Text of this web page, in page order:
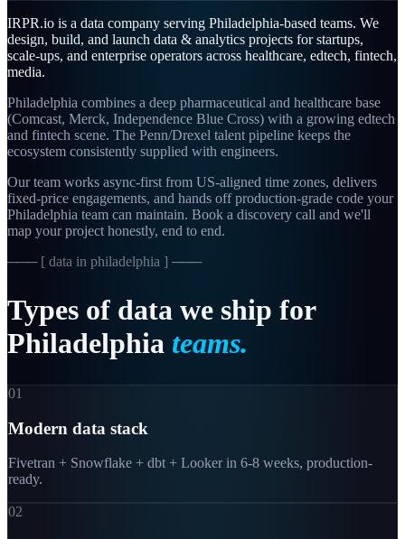
IRPR.io is a data company serving Philadelphia-based teams. We
design, build, and launch data & analytics projects for startups,
scale-ups, and enterprise operators across healthcare, edtech, fintech,
media.
Philadelphia combines a deep pharmaceutical and healthcare base
(Comcast, Merck, Independence Blue Cross) with a growing edtech
and fintech scene. The Penn/Drexel talent pipeline keeps the
ecosystem consistently supplied with engineers.
Our team works async-first from US-aligned time zones, delivers
fixed-price engagements, and hands off production-grade code your
Philadelphia team can maintain. Book a discovery call and we'll
map your project honestly, end to end.
─── [ data in philadelphia ] ───
Types of data we ship for
Philadelphia teams.
01
Modern data stack
Fivetran + Snowflake + dbt + Looker in 6-8 weeks, production-
ready.
02